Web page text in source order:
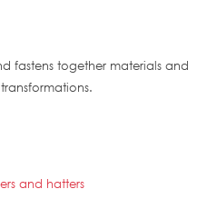
fastens together materials and
and hatters